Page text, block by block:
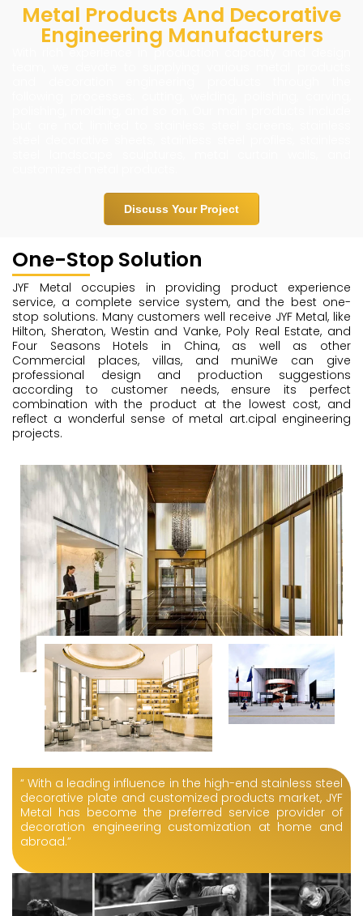
Metal Products And Decorative
Engineering Manufacturers
With rich experience in production capacity and design
Discuss Your Project
One-Stop Solution
JYF Metal occupies in providing product experience
service, a complete service system, and the best one-
stop solutions. Many customers well receive JYF Metal, like
Hilton, Sheraton, Westin and Vanke, Poly Real Estate, and
Four Seasons Hotels in China, as well as other
Commercial places, villas, and muniWe can give
professional design and production suggestions
according to customer needs, ensure its perfect
combination with the product at the lowest cost, and
reflect a wonderful sense of metal art.cipal engineering
projects.
“ With a leading influence in the high-end stainless steel
decorative plate and customized products market, JYF
Metal has become the preferred service provider of
decoration engineering customization at home and
abroad.”